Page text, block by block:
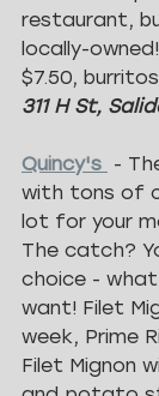
restaurant,
locally-
$7.50,
311 H St,
Quincy's -
with tons of
lot for your
The catch?
choice -
want! Filet
week, Prime
Filet Mignon